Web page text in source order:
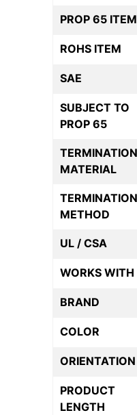
PROP 65 ITEM
ROHS ITEM
SAE
SUBJECT TO
PROP 65
TERMINATION
MATERIAL
TERMINATION
METHOD
UL / CSA
WORKS WITH
BRAND
COLOR
ORIENTATION
PRODUCT
LENGTH